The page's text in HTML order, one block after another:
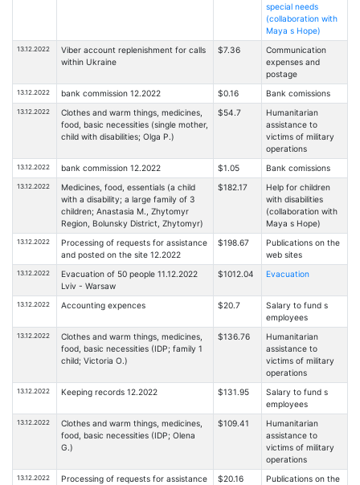
special needs
(collaboration with
Maya s Hope)
13.12.2022
Viber account replenishment for calls
within Ukraine
$7.36
Communication
expenses and
postage
13.12.2022 bank commission 12.2022 $0.16 Bank comissions
13.12.2022
Clothes and warm things, medicines,
food, basic necessities (single mother,
child with disabilities; Olga P.)
$54.7
Humanitarian
assistance to
victims of military
operations
13.12.2022 bank commission 12.2022 $1.05 Bank comissions
13.12.2022
Medicines, food, essentials (a child
with a disability; a large family of 3
children; Anastasia M., Zhytomyr
Region, Bolunsky District, Zhytomyr)
$182.17
Help for children
with disabilities
(collaboration with
Maya s Hope)
13.12.2022
Processing of requests for assistance
and posted on the site 12.2022
$198.67
Publications on the
web sites
13.12.2022
Evacuation of 50 people 11.12.2022
Lviv - Warsaw
$1012.04 Evacuation
13.12.2022 Accounting expences $20.7
Salary to fund s
employees
13.12.2022
Clothes and warm things, medicines,
food, basic necessities (IDP; family 1
child; Victoria O.)
$136.76
Humanitarian
assistance to
victims of military
operations
13.12.2022 Keeping records 12.2022 $131.95
Salary to fund s
employees
13.12.2022
Clothes and warm things, medicines,
food, basic necessities (IDP; Olena
G.)
$109.41
Humanitarian
assistance to
victims of military
operations
13.12.2022
Processing of requests for assistance
$20.16
Publications on the